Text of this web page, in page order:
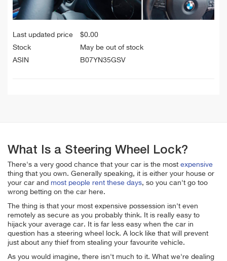
Last updated price $0.00
Stock
May be out of stock
ASIN
B07YN35GSV
What Is a Steering Wheel Lock?
There's a very good chance that your car is the most expensive
thing that you own. Generally speaking, it is either your house or
your car and most people rent these days, so you can't go too
wrong betting on the car here.
The thing is that your most expensive possession isn't even
remotely as secure as you probably think. It is really easy to
hijack your average car. It is far less easy when the car in
question has a steering wheel lock. A lock like that will prevent
just about any thief from stealing your favourite vehicle.
As you would imagine, there isn't much to it. What we're dealing